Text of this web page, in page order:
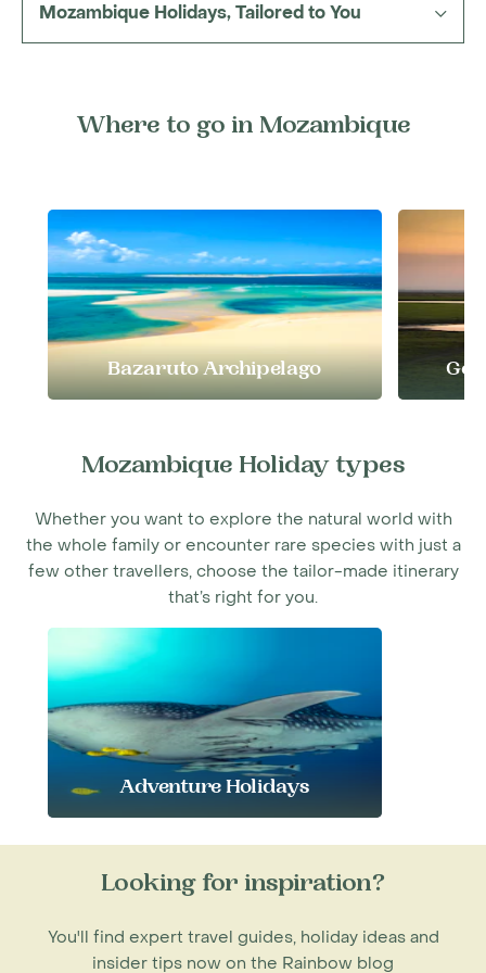
travel at the right time for what you want to
include, and follow routes that bring out the
Mozambique Holidays, Tailored to You
Where to go in Mozambique
Bazaruto Archipelago
Mozambique Holiday types
Whether you want to explore the natural world with
the whole family or encounter rare species with just a
few other travellers, choose the tailor-made itinerary
that’s right for you.
Adventure Holidays
Looking for inspiration?
You'll find expert travel guides, holiday ideas and
insider tips now on the Rainbow blog